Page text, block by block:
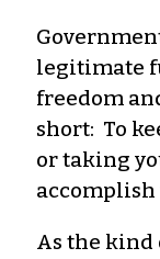
legitimate
freedom
short: To
or taking
accomplish
As the kind